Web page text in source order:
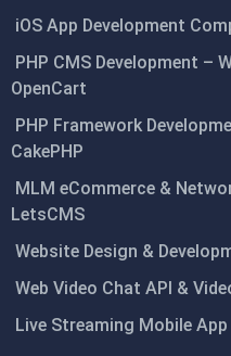
iOS App Development
PHP CMS Development –
OpenCart
PHP Framework
CakePHP
MLM eCommerce &
LetsCMS
Website Design &
Web Video Chat API &
Live Streaming Mobile